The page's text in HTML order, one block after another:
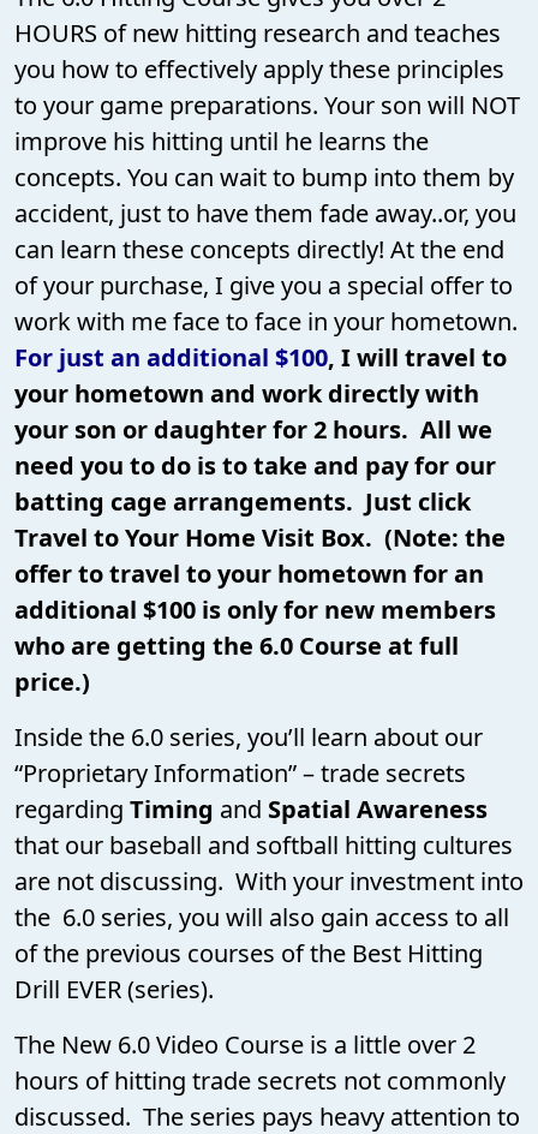
HOURS of new hitting research and teaches
you how to effectively apply these principles
to your game preparations. Your son will NOT
improve his hitting until he learns the
concepts. You can wait to bump into them by
accident, just to have them fade away..or, you
can learn these concepts directly! At the end
of your purchase, I give you a special offer to
work with me face to face in your hometown.
For just an additional $100, I will travel to
your hometown and work directly with
your son or daughter for 2 hours. All we
need you to do is to take and pay for our
batting cage arrangements. Just click
Travel to Your Home Visit Box. (Note: the
offer to travel to your hometown for an
additional $100 is only for new members
who are getting the 6.0 Course at full
price.)
Inside the 6.0 series, you’ll learn about our
“Proprietary Information” – trade secrets
regarding Timing and Spatial Awareness
that our baseball and softball hitting cultures
are not discussing. With your investment into
the 6.0 series, you will also gain access to all
of the previous courses of the Best Hitting
Drill EVER (series).
The New 6.0 Video Course is a little over 2
hours of hitting trade secrets not commonly
discussed. The series pays heavy attention to